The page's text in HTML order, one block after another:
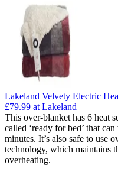
Lakeland Velvety Electric
£79.99 at Lakeland
This over-blanket has 6 heat
called ‘ready for bed’ that
minutes. It’s also safe to use
technology, which maintains
overheating.